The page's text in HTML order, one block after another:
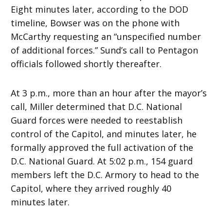
Eight minutes later, according to the DOD
timeline, Bowser was on the phone with
McCarthy requesting an “unspecified number
of additional forces.” Sund’s call to Pentagon
officials followed shortly thereafter.
At 3 p.m., more than an hour after the mayor’s
call, Miller determined that D.C. National
Guard forces were needed to reestablish
control of the Capitol, and minutes later, he
formally approved the full activation of the
D.C. National Guard. At 5:02 p.m., 154 guard
members left the D.C. Armory to head to the
Capitol, where they arrived roughly 40
minutes later.